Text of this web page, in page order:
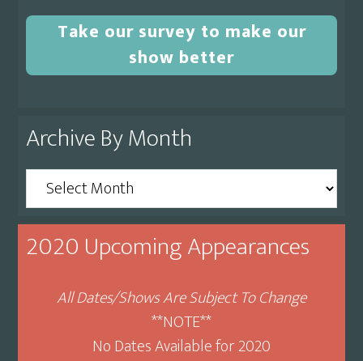
Take our survey to make our
show better
Archive By Month
Archive
By
Month
2020 Upcoming Appearances
All Dates/Shows Are Subject To Change
**NOTE**
No Dates Available for 2020